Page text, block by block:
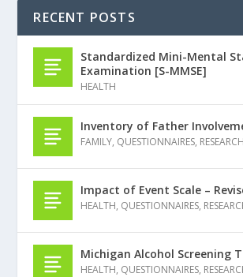
RECENT POSTS
Standardized Mini-Mental
Examination [S-MMSE]
HEALTH
Inventory of Father
FAMILY, QUESTIONNAIRES,
Impact of Event Scale –
HEALTH, QUESTIONNAIRES,
Michigan Alcohol Screening
HEALTH, QUESTIONNAIRES,